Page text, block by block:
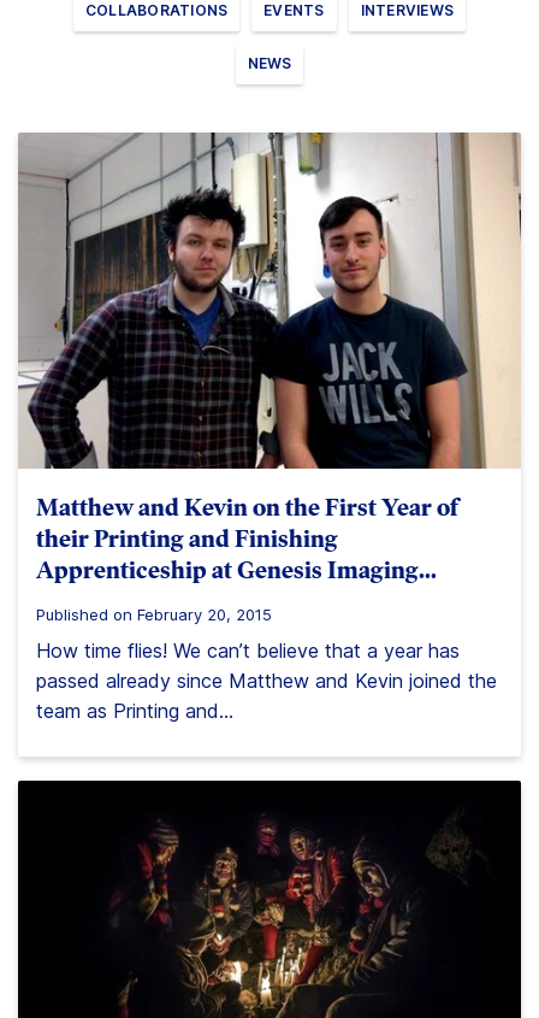
Contact
FAQ
News
Company
Student
Pricing
COLLABORATIONS EVENTS INTERVIEWS
NEWS
Matthew and Kevin on the First Year of
their Printing and Finishing
Apprenticeship at Genesis Imaging…
Published on February 20, 2015
How time flies! We can’t believe that a year has
passed already since Matthew and Kevin joined the
team as Printing and...